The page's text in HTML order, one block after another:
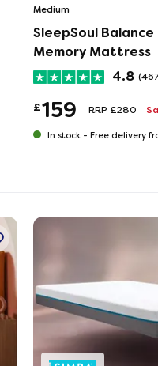
Medium
SleepSoul
Memory Mattress
4.8
£159 RRP £280
In stock - Free delivery